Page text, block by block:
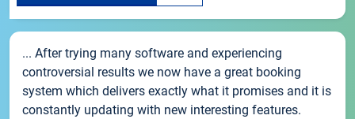
... After trying many software and experiencing
controversial results we now have a great booking
system which delivers exactly what it promises and it is
constantly updating with new interesting features.